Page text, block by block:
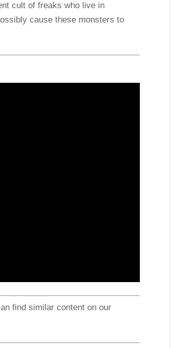
cult of freaks who live in
cause these monsters to
find similar content on our